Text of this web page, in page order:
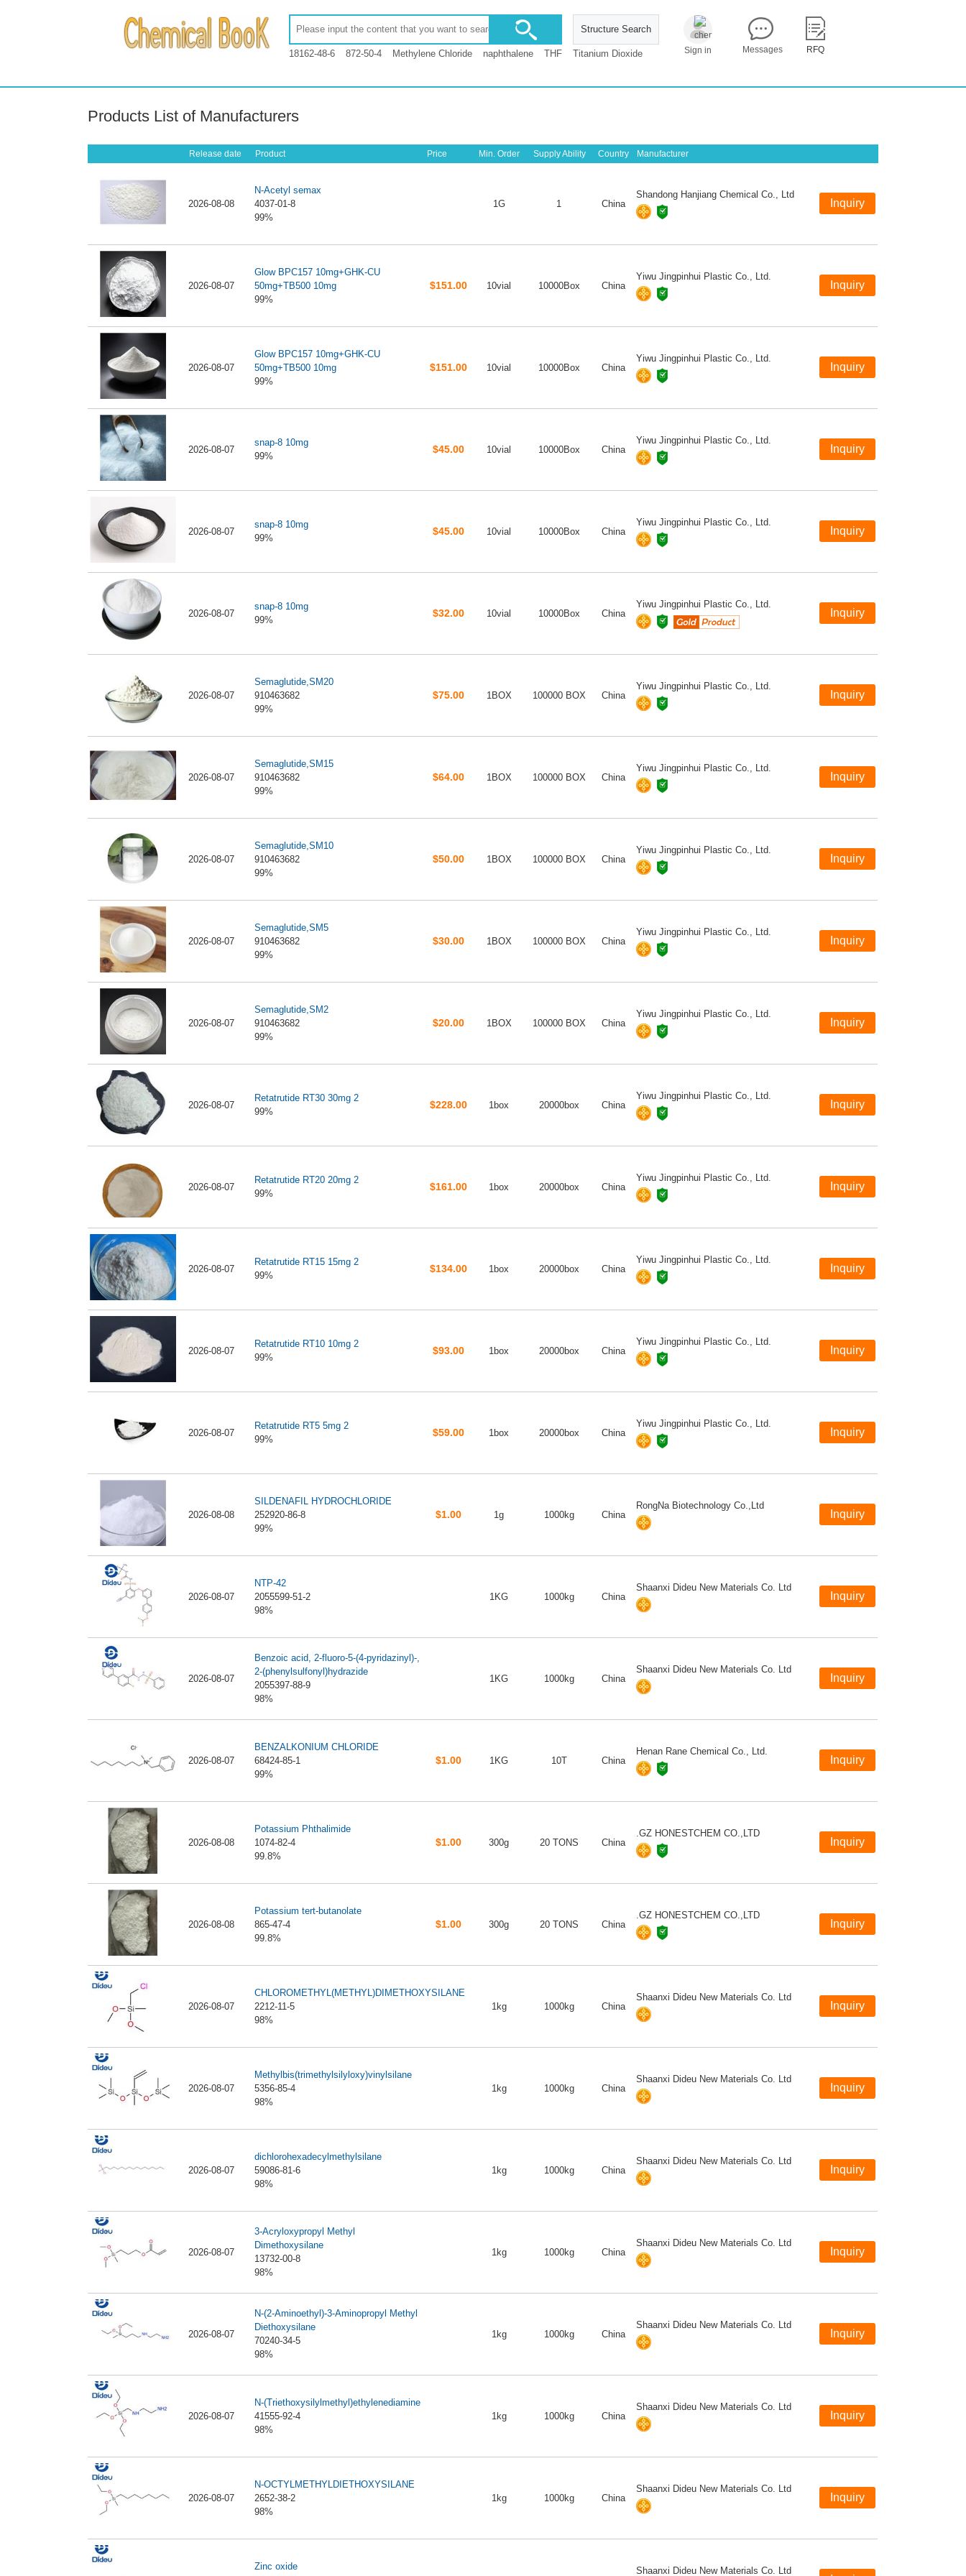
18162-48-6 872-50-4 Methylene Chloride naphthalene THF Titanium Dioxide
Structure Search
RFQ
Messages
Sign in
Products List of Manufacturers
Release date Product Price Min. Order Supply Ability Country Manufacturer
2026-08-08
N-Acetyl semax
4037-01-8
99%
1G 1 China
Shandong Hanjiang Chemical Co., Ltd
2026-08-07
Glow BPC157 10mg+GHK-CU
50mg+TB500 10mg
99%
$151.00 10vial 10000Box China
Yiwu Jingpinhui Plastic Co., Ltd.
2026-08-07
Glow BPC157 10mg+GHK-CU
50mg+TB500 10mg
99%
$151.00 10vial 10000Box China
Yiwu Jingpinhui Plastic Co., Ltd.
2026-08-07
snap-8 10mg
99%
$45.00 10vial 10000Box China
Yiwu Jingpinhui Plastic Co., Ltd.
2026-08-07
snap-8 10mg
99%
$45.00 10vial 10000Box China
Yiwu Jingpinhui Plastic Co., Ltd.
2026-08-07
snap-8 10mg
99%
$32.00 10vial 10000Box China
Yiwu Jingpinhui Plastic Co., Ltd.
2026-08-07
Semaglutide,SM20
910463682
99%
$75.00 1BOX 100000 BOX China
Yiwu Jingpinhui Plastic Co., Ltd.
2026-08-07
Semaglutide,SM15
910463682
99%
$64.00 1BOX 100000 BOX China
Yiwu Jingpinhui Plastic Co., Ltd.
2026-08-07
Semaglutide,SM10
910463682
99%
$50.00 1BOX 100000 BOX China
Yiwu Jingpinhui Plastic Co., Ltd.
2026-08-07
Semaglutide,SM5
910463682
99%
$30.00 1BOX 100000 BOX China
Yiwu Jingpinhui Plastic Co., Ltd.
2026-08-07
Semaglutide,SM2
910463682
99%
$20.00 1BOX 100000 BOX China
Yiwu Jingpinhui Plastic Co., Ltd.
2026-08-07
Retatrutide RT30 30mg 2
99%
$228.00 1box 20000box China
Yiwu Jingpinhui Plastic Co., Ltd.
2026-08-07
Retatrutide RT20 20mg 2
99%
$161.00 1box 20000box China
Yiwu Jingpinhui Plastic Co., Ltd.
2026-08-07
Retatrutide RT15 15mg 2
99%
$134.00 1box 20000box China
Yiwu Jingpinhui Plastic Co., Ltd.
2026-08-07
Retatrutide RT10 10mg 2
99%
$93.00 1box 20000box China
Yiwu Jingpinhui Plastic Co., Ltd.
2026-08-07
Retatrutide RT5 5mg 2
99%
$59.00 1box 20000box China
Yiwu Jingpinhui Plastic Co., Ltd.
2026-08-08
SILDENAFIL HYDROCHLORIDE
252920-86-8
99%
$1.00 1g 1000kg China
RongNa Biotechnology Co.,Ltd
2026-08-07
NTP-42
2055599-51-2
98%
1KG 1000kg China
Shaanxi Dideu New Materials Co. Ltd
2026-08-07
Benzoic acid, 2-fluoro-5-(4-pyridazinyl)-,
2-(phenylsulfonyl)hydrazide
2055397-88-9
98%
1KG 1000kg China
Shaanxi Dideu New Materials Co. Ltd
2026-08-07
BENZALKONIUM CHLORIDE
68424-85-1
99%
$1.00 1KG 10T China
Henan Rane Chemical Co., Ltd.
2026-08-08
Potassium Phthalimide
1074-82-4
99.8%
$1.00 300g 20 TONS China
.GZ HONESTCHEM CO.,LTD
2026-08-08
Potassium tert-butanolate
865-47-4
99.8%
$1.00 300g 20 TONS China
.GZ HONESTCHEM CO.,LTD
2026-08-07
CHLOROMETHYL(METHYL)DIMETHOXYSILANE
2212-11-5
98%
1kg 1000kg China
Shaanxi Dideu New Materials Co. Ltd
2026-08-07
Methylbis(trimethylsilyloxy)vinylsilane
5356-85-4
98%
1kg 1000kg China
Shaanxi Dideu New Materials Co. Ltd
2026-08-07
dichlorohexadecylmethylsilane
59086-81-6
98%
1kg 1000kg China
Shaanxi Dideu New Materials Co. Ltd
2026-08-07
3-Acryloxypropyl Methyl
Dimethoxysilane
13732-00-8
98%
1kg 1000kg China
Shaanxi Dideu New Materials Co. Ltd
2026-08-07
N-(2-Aminoethyl)-3-Aminopropyl Methyl
Diethoxysilane
70240-34-5
98%
1kg 1000kg China
Shaanxi Dideu New Materials Co. Ltd
2026-08-07
N-(Triethoxysilylmethyl)ethylenediamine
41555-92-4
98%
1kg 1000kg China
Shaanxi Dideu New Materials Co. Ltd
2026-08-07
N-OCTYLMETHYLDIETHOXYSILANE
2652-38-2
98%
1kg 1000kg China
Shaanxi Dideu New Materials Co. Ltd
Zinc oxide
Shaanxi Dideu New Materials Co. Ltd